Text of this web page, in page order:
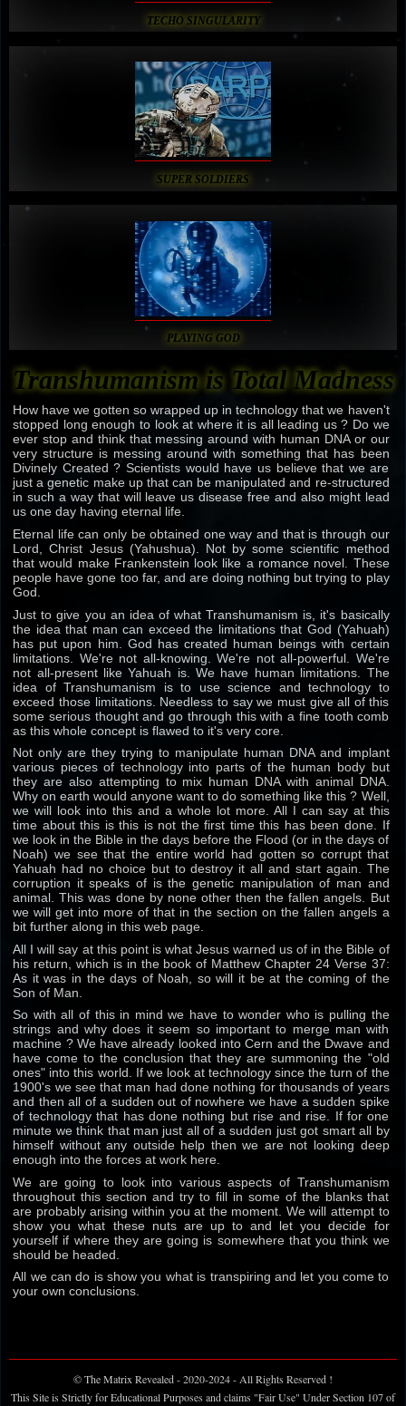
TECHO SINGULARITY
SUPER SOLDIERS
PLAYING GOD
Transhumanism is Total Madness
How have we gotten so wrapped up in technology that we haven't
stopped long enough to look at where it is all leading us ? Do we
ever stop and think that messing around with human DNA or our
very structure is messing around with something that has been
Divinely Created ? Scientists would have us believe that we are
just a genetic make up that can be manipulated and re-structured
in such a way that will leave us disease free and also might lead
us one day having eternal life.
Eternal life can only be obtained one way and that is through our
Lord, Christ Jesus (Yahushua). Not by some scientific method
that would make Frankenstein look like a romance novel. These
people have gone too far, and are doing nothing but trying to play
God.
Just to give you an idea of what Transhumanism is, it's basically
the idea that man can exceed the limitations that God (Yahuah)
has put upon him. God has created human beings with certain
limitations. We're not all-knowing. We're not all-powerful. We're
not all-present like Yahuah is. We have human limitations. The
idea of Transhumanism is to use science and technology to
exceed those limitations. Needless to say we must give all of this
some serious thought and go through this with a fine tooth comb
as this whole concept is flawed to it's very core.
Not only are they trying to manipulate human DNA and implant
various pieces of technology into parts of the human body but
they are also attempting to mix human DNA with animal DNA.
Why on earth would anyone want to do something like this ? Well,
we will look into this and a whole lot more. All I can say at this
time about this is this is not the first time this has been done. If
we look in the Bible in the days before the Flood (or in the days of
Noah) we see that the entire world had gotten so corrupt that
Yahuah had no choice but to destroy it all and start again. The
corruption it speaks of is the genetic manipulation of man and
animal. This was done by none other then the fallen angels. But
we will get into more of that in the section on the fallen angels a
bit further along in this web page.
All I will say at this point is what Jesus warned us of in the Bible of
his return, which is in the book of Matthew Chapter 24 Verse 37:
As it was in the days of Noah, so will it be at the coming of the
Son of Man.
So with all of this in mind we have to wonder who is pulling the
strings and why does it seem so important to merge man with
machine ? We have already looked into Cern and the Dwave and
have come to the conclusion that they are summoning the "old
ones" into this world. If we look at technology since the turn of the
1900's we see that man had done nothing for thousands of years
and then all of a sudden out of nowhere we have a sudden spike
of technology that has done nothing but rise and rise. If for one
minute we think that man just all of a sudden just got smart all by
himself without any outside help then we are not looking deep
enough into the forces at work here.
We are going to look into various aspects of Transhumanism
throughout this section and try to fill in some of the blanks that
are probably arising within you at the moment. We will attempt to
show you what these nuts are up to and let you decide for
yourself if where they are going is somewhere that you think we
should be headed.
All we can do is show you what is transpiring and let you come to
your own conclusions.
© The Matrix Revealed - 2020-2024 - All Rights Reserved !
This Site is Strictly for Educational Purposes and claims "Fair Use" Under Section 107 of